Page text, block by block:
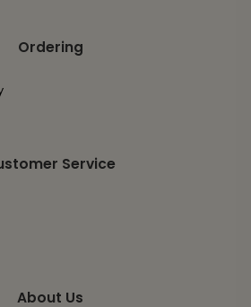
Ordering
Service
About Us